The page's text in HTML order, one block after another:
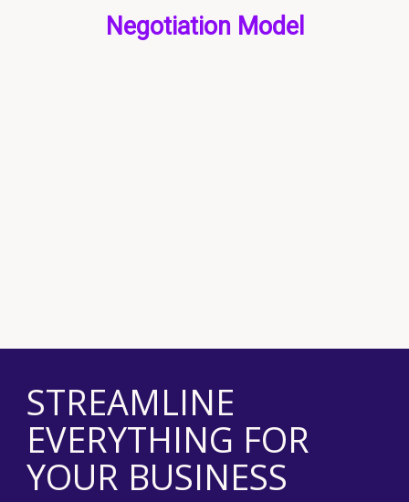
Negotiation Model
STREAMLINE
EVERYTHING FOR
YOUR BUSINESS